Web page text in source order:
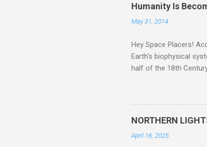
Humanity Is
May 31, 2014
Hey Space Placers!
Earth's biophysical
half of the 18th
NORTHERN
April 16, 2025